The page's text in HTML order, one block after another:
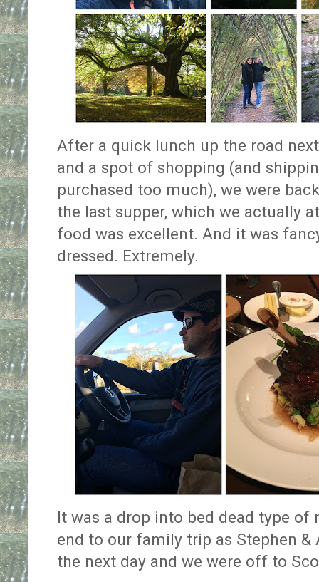
After a quick lunch up the road
and a spot of shopping (and
purchased too much), we were
the last supper, which we actually
food was excellent. And it was
dressed. Extremely.
It was a drop into bed dead type
end to our family trip as Stephen &
the next day and we were off to